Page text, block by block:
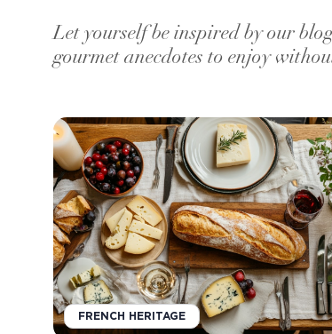
Let yourself be inspired by our
gourmet anecdotes to enjoy
FRENCH HERITAGE